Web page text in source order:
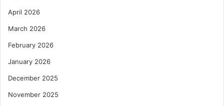
April 2026
March 2026
February 2026
January 2026
December 2025
November 2025